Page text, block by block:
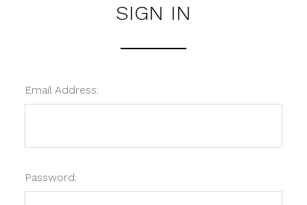
SIGN IN
Email Address:
Password: